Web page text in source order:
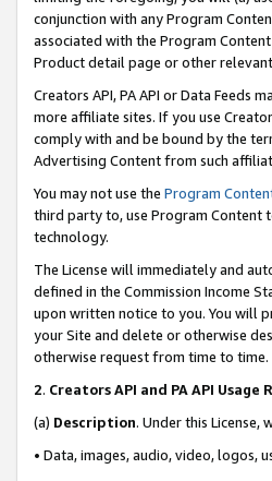
conjunction with any Program
associated with the Program
Product detail page or other
Creators API, PA API or Data
more affiliate sites. If you use
comply with and be bound by the
Advertising Content from such
You may not use the Program
third party to, use Program Content
technology.
The License will immediately and
defined in the Commission Income
upon written notice to you. You will
your Site and delete or otherwise
otherwise request from time to time.
2. Creators API and PA API Usage
(a) Description. Under this
• Data, images, audio, video, logos,